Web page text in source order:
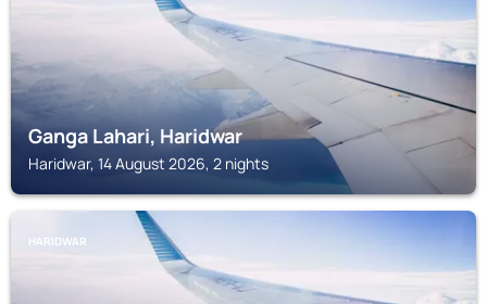
Ganga Lahari, Haridwar
Haridwar, 14 August 2026, 2 nights
HARIDWAR